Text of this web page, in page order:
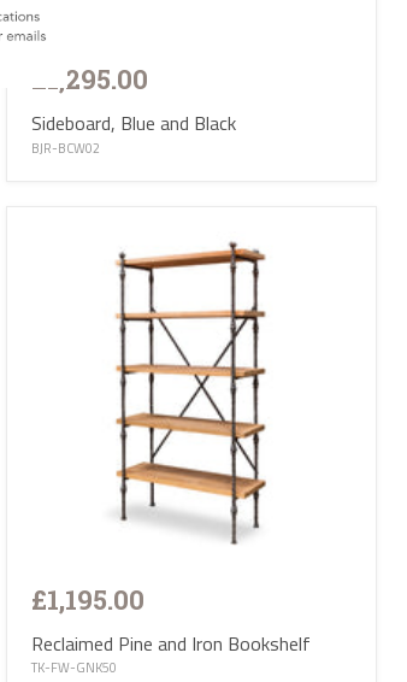
£1,295.00
Sideboard, Blue and Black
BJR-BCW02
£1,195.00
Reclaimed Pine and Iron Bookshelf
TK-FW-GNK50